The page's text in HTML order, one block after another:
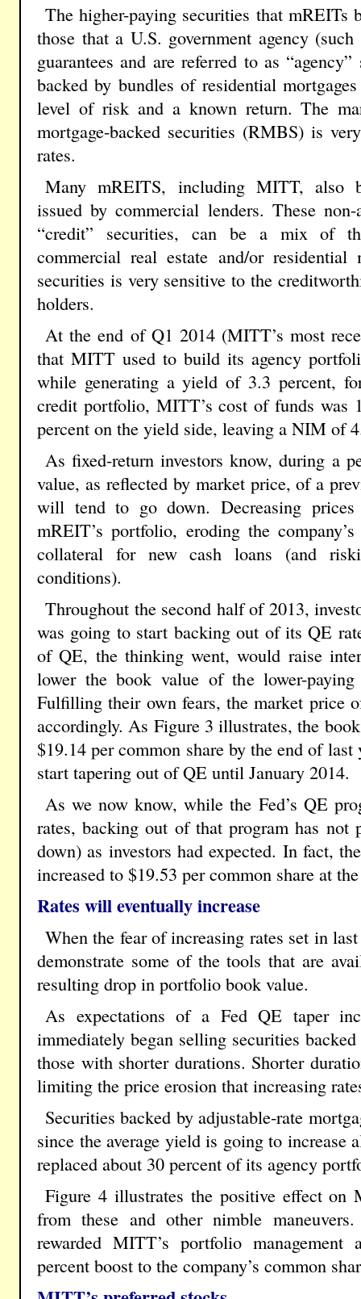
The higher-paying securities that mREITs
those that a U.S. government agency
guarantees and are referred to as
backed by bundles of residential
level of risk and a known return. The
mortgage-backed securities (RMBS) is
rates.
Many mREITS, including MITT, also
issued by commercial lenders. These
“credit” securities, can be a mix of
commercial real estate and/or
securities is very sensitive to the
holders.
At the end of Q1 2014 (MITT’s most
that MITT used to build its agency
while generating a yield of 3.3 percent,
credit portfolio, MITT’s cost of funds was
percent on the yield side, leaving a NIM of
As fixed-return investors know, during a
value, as reflected by market price, of a
will tend to go down. Decreasing
mREIT’s portfolio, eroding the
collateral for new cash loans (and
conditions).
Throughout the second half of 2013,
was going to start backing out of its QE
of QE, the thinking went, would raise
lower the book value of the lower-
Fulfilling their own fears, the market price
accordingly. As Figure 3 illustrates, the
$19.14 per common share by the end of
start tapering out of QE until January 2014.
As we now know, while the Fed’s QE
rates, backing out of that program has not
down) as investors had expected. In fact,
increased to $19.53 per common share at
Rates will eventually increase
When the fear of increasing rates set in
demonstrate some of the tools that are
resulting drop in portfolio book value.
As expectations of a Fed QE taper
immediately began selling securities
those with shorter durations. Shorter
limiting the price erosion that increasing
Securities backed by adjustable-rate
since the average yield is going to
replaced about 30 percent of its agency
Figure 4 illustrates the positive effect on
from these and other nimble
rewarded MITT’s portfolio
percent boost to the company’s common